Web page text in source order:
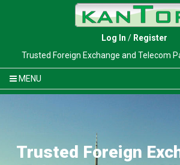
Log In / Register
Trusted Foreign Exchange and Telecom
MENU
Trusted Foreign